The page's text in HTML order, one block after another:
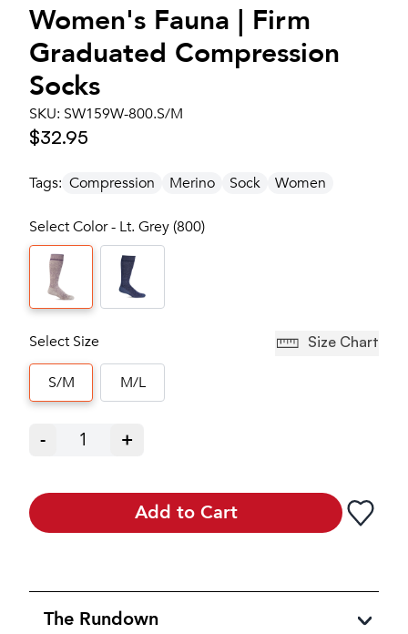
Women's Fauna | Firm
Graduated Compression
Socks
SKU: SW159W-800.S/M
$32.95
Tags: Compression Merino Sock Women
Select Color - Lt. Grey (800)
Select Size Size Chart
S/M M/L
- 1 +
Add to Cart
The Rundown